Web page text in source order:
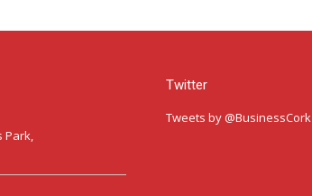
Park,
Twitter
Tweets by @BusinessCork